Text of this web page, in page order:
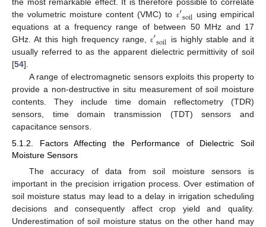
the volumetric moisture content (VMC) to ε′soil using empirical
equations at a frequency range of between 50 MHz and 17
GHz. At this high frequency range,ε′soil is highly stable and it
usually referred to as the apparent dielectric permittivity of soil
[54].
A range of electromagnetic sensors exploits this property to
provide a non-destructive in situ measurement of soil moisture
contents. They include time domain reflectometry (TDR)
sensors, time domain transmission (TDT) sensors and
capacitance sensors.
5.1.2. Factors Affecting the Performance of Dielectric Soil
Moisture Sensors
The accuracy of data from soil moisture sensors is
important in the precision irrigation process. Over estimation of
soil moisture status may lead to a delay in irrigation scheduling
decisions and consequently affect crop yield and quality.
Underestimation of soil moisture status on the other hand may